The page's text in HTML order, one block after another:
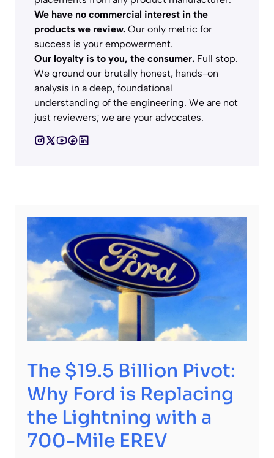
We have no commercial interest in the
products we review. Our only metric for
success is your empowerment.
Our loyalty is to you, the consumer. Full stop.
We ground our brutally honest, hands-on
analysis in a deep, foundational
understanding of the engineering. We are not
just reviewers; we are your advocates.
The $19.5 Billion Pivot:
Why Ford is Replacing
the Lightning with a
700-Mile EREV